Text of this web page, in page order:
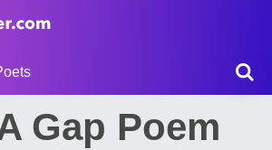
Gap Poem